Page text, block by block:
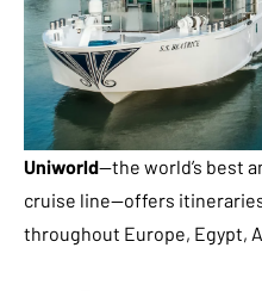
Uniworld—the world’s best
cruise line—offers
throughout Europe, Egypt,